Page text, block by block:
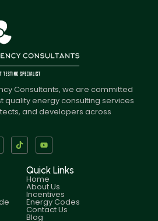
Consultants, we are committed
quality energy consulting services
and developers across
Quick Links
Home
About Us
Incentives
Energy Codes
Contact Us
Blog